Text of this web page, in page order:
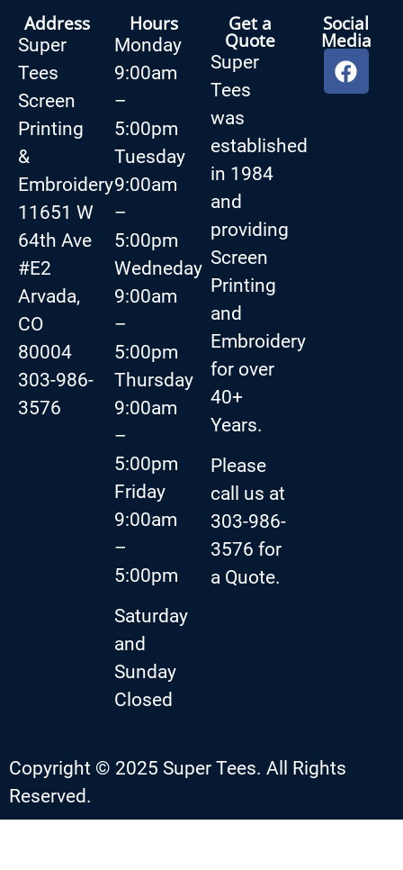
Address
Super
Tees
Screen
Printing
&
Embroidery
11651 W
64th Ave
#E2
Arvada,
CO
80004
303-986-
3576
Hours
Monday
9:00am
–
5:00pm
Tuesday
9:00am
–
5:00pm
Wedneday
9:00am
–
5:00pm
Thursday
9:00am
–
5:00pm
Friday
9:00am
–
5:00pm
Saturday
and
Sunday
Closed
Get a
Quote
Super
Tees
was
established
in 1984
and
providing
Screen
Printing
and
Embroidery
for over
40+
Years.
Please
call us at
303-986-
3576 for
a Quote.
Social
Media
Copyright © 2025 Super Tees. All Rights
Reserved.